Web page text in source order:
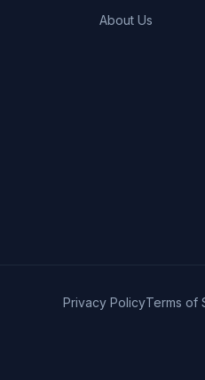
About Us
Privacy PolicyTerms of